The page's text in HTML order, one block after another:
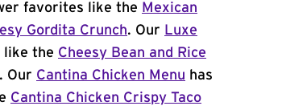
favorites like the Mexican
Gordita Crunch. Our Luxe
like the Cheesy Bean and Rice
. Our Cantina Chicken Menu has
Cantina Chicken Crispy Taco